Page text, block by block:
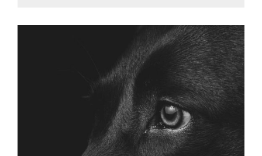
DOG GALLERY
Graphic Desing